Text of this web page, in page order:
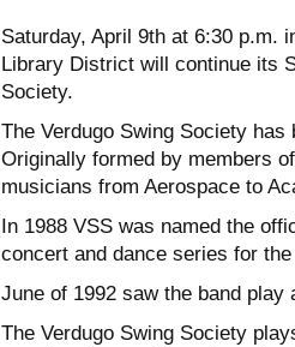
Saturday, April 9th at 6:30 p.m.
Library District will continue its
Society.
The Verdugo Swing Society
Originally formed by members
musicians from Aerospace to
In 1988 VSS was named the
concert and dance series for
June of 1992 saw the band
The Verdugo Swing Society